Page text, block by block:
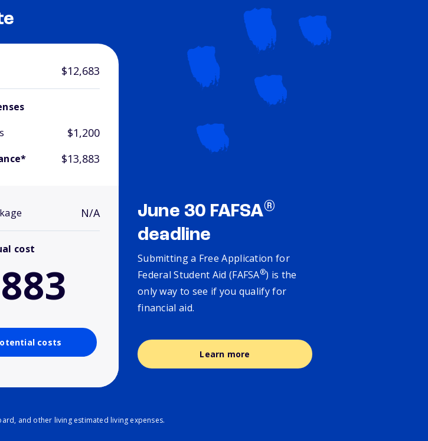
$12,683
$1,200
$13,883
N/A
cost
costs
June 30 FAFSA®
deadline
Submitting a Free Application for
Federal Student Aid (FAFSA®) is the
only way to see if you qualify for
financial aid.
Learn more
and other living estimated living expenses.